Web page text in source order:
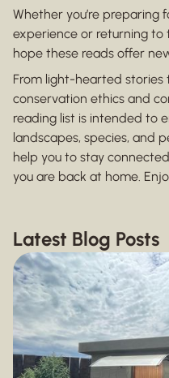
Whether you’re preparing
experience or returning to
hope these reads offer
From light-hearted
conservation ethics and
reading list is intended to
landscapes, species, and
help you to stay
you are back at home.
Latest Blog Posts